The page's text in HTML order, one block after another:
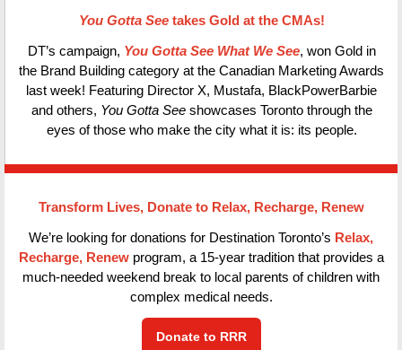
You Gotta Seetakes Gold at the CMAs!
DT’s campaign, You Gotta See What We See, won Gold in
the Brand Building category at the Canadian Marketing Awards
last week! Featuring Director X, Mustafa, BlackPowerBarbie
and others, You Gotta Seeshowcases Toronto through the
eyes of those who make the city what it is: its people.
Transform Lives, Donate to Relax, Recharge, Renew
We’re looking for donations for Destination Toronto’s Relax,
Recharge, Renewprogram, a 15-year tradition that provides a
much-needed weekend break to local parents of children with
complex medical needs.
Donate to RRR